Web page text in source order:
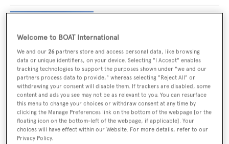
Vos Marine motor yacht Bebe for sale
Vosmarine delivers 40m sailing superyacht
Moss
Welcome to BOAT International
We and our 26 partners store and access personal data, like browsing
data or unique identifiers, on your device. Selecting "I Accept" enables
tracking technologies to support the purposes shown under "we and our
partners process data to provide," whereas selecting "Reject All" or
withdrawing your consent will disable them. If trackers are disabled, some
content and ads you see may not be as relevant to you. You can resurface
this menu to change your choices or withdraw consent at any time by
clicking the Manage Preferences link on the bottom of the webpage [or the
floating icon on the bottom-left of the webpage, if applicable]. Your
choices will have effect within our Website. For more details, refer to our
Privacy Policy.